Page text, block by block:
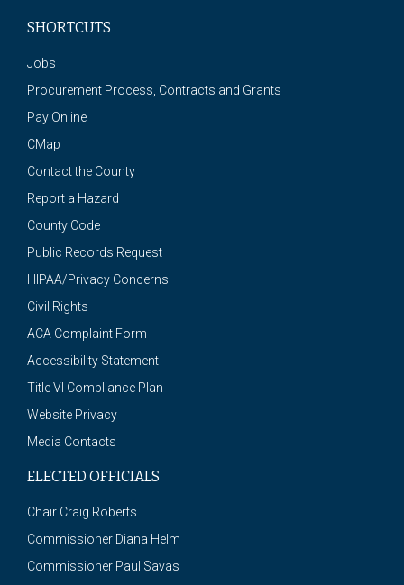
SHORTCUTS
Jobs
Procurement Process, Contracts and Grants
Pay Online
CMap
Contact the County
Report a Hazard
County Code
Public Records Request
HIPAA/Privacy Concerns
Civil Rights
ACA Complaint Form
Accessibility Statement
Title VI Compliance Plan
Website Privacy
Media Contacts
ELECTED OFFICIALS
Chair Craig Roberts
Commissioner Diana Helm
Commissioner Paul Savas